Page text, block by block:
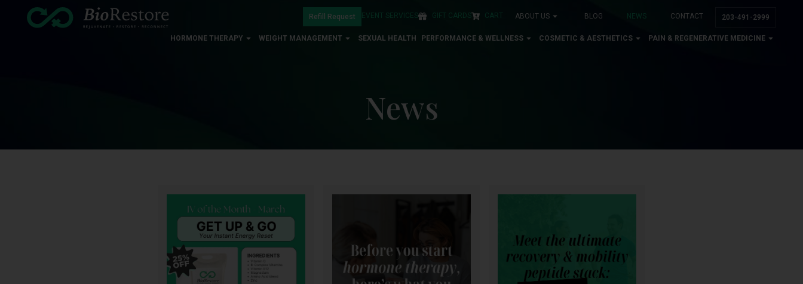
203-491-2999
ABOUT US BLOG NEWS CONTACT
EVENT SERVICES GIFT CARDS CART
Refill Request
HORMONE THERAPY WEIGHT MANAGEMENT SEXUAL HEALTH PERFORMANCE & WELLNESS COSMETIC & AESTHETICS PAIN & REGENERATIVE MEDICINE
News